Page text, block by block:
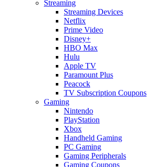
Streaming
Streaming Devices
Netflix
Prime Video
Disney+
HBO Max
Hulu
Apple TV
Paramount Plus
Peacock
TV Subscription Coupons
Gaming
Nintendo
PlayStation
Xbox
Handheld Gaming
PC Gaming
Gaming Peripherals
Gaming Coupons